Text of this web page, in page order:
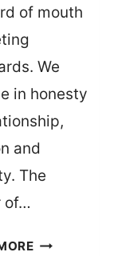
of mouth
We
in honesty
and
The
of…
DISCLOSURE